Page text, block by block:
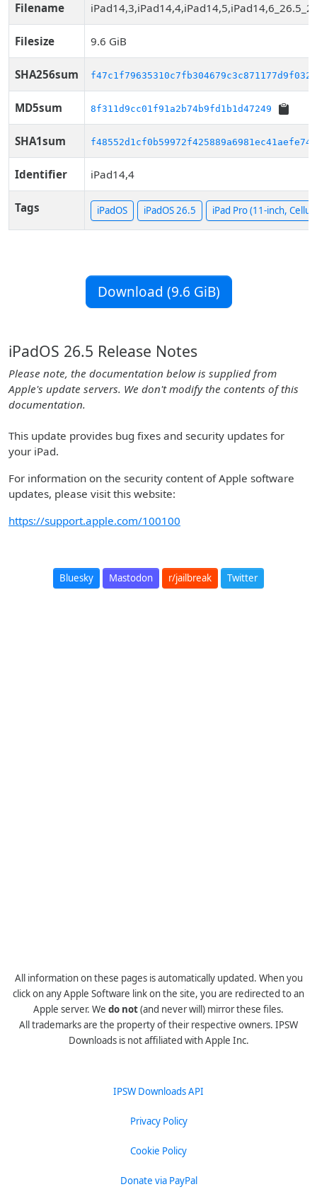
Filename
Filesize 9.6 GiB
SHA256sum
MD5sum 8f311d9cc01f91a2b74b9fd1b1d47249
SHA1sum f48552d1cf0b59972f425889a6981ec41aefe74b
Identifier iPad14,4
Tags iPadOS iPadOS 26.5 iPad Pro (11-inch,
Download (9.6 GiB)
iPadOS 26.5 Release Notes
Please note, the documentation below is supplied from
Apple's update servers. We don't modify the contents of this
documentation.
This update provides bug fixes and security updates for
your iPad.
For information on the security content of Apple software
updates, please visit this website:
https://support.apple.com/100100
Bluesky Mastodon r/jailbreak Twitter
All information on these pages is automatically updated. When you
click on any Apple Software link on the site, you are redirected to an
Apple server. We do not(and never will) mirror these files.
All trademarks are the property of their respective owners. IPSW
Downloads is not affiliated with Apple Inc.
IPSW Downloads API
Privacy Policy
Cookie Policy
Donate via PayPal